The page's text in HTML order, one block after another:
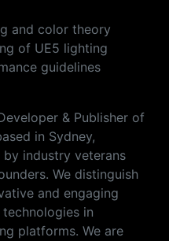
and color theory
of UE5 lighting
guidelines
& Publisher of
in Sydney,
industry veterans
We distinguish
and engaging
in
platforms. We are